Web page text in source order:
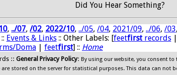
Did You Hear Something?
, ../07, /02, 2022/10, ../05, /04, 2021/09, ../06, /03,
:: Events & Links :: Other Labels: [feetfirst records |
Doma | feetfirst] :: Home
:: General Privacy Policy: By using our website, you consent
stored on the server for statistical purposes. This data can not